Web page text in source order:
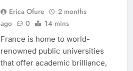
Erica Ofure
2 months
ago
0 14 mins
France is home to world-
renowned public universities
that offer academic brilliance,